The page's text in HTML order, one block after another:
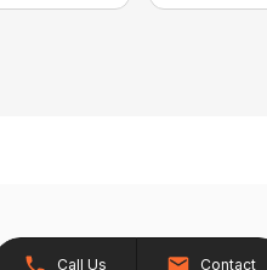
Call Us Contact